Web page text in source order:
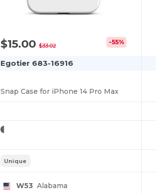
$15.00 $33.02 -55%
Egotier 683-16916
Snap Case for iPhone 14 Pro Max
Unique
W53 Alabama